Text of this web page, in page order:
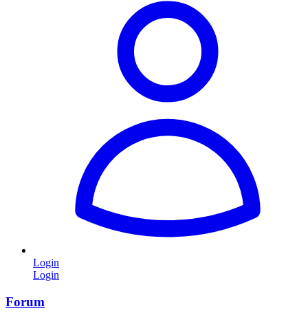
Login
Login
Forum